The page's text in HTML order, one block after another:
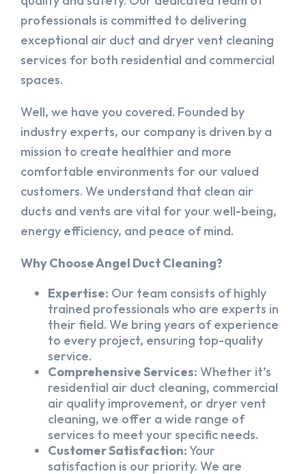
professionals is committed to delivering
exceptional air duct and dryer vent cleaning
services for both residential and commercial
spaces.
Well, we have you covered. Founded by
industry experts, our company is driven by a
mission to create healthier and more
comfortable environments for our valued
customers. We understand that clean air
ducts and vents are vital for your well-being,
energy efficiency, and peace of mind.
Why Choose Angel Duct Cleaning?
Expertise: Our team consists of highly
trained professionals who are experts in
their field. We bring years of experience
to every project, ensuring top-quality
service.
Comprehensive Services: Whether it’s
residential air duct cleaning, commercial
air quality improvement, or dryer vent
cleaning, we offer a wide range of
services to meet your specific needs.
Customer Satisfaction:Your
satisfaction is our priority. We are